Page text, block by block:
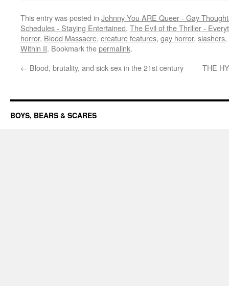
This entry was posted in Johnny You ARE Queer - Gay
Schedules - Staying Entertained, The Evil of the Thriller -
horror, Blood Massacre, creature features, gay horror, slashers,
Within II. Bookmark thepermalink.
← Blood, brutality, and sick sex in the 21st century THE
BOYS, BEARS & SCARES